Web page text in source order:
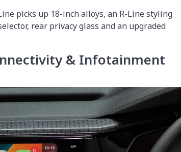
picks up 18-inch alloys, an R-Line styling
rear privacy glass and an upgraded
& Infotainment